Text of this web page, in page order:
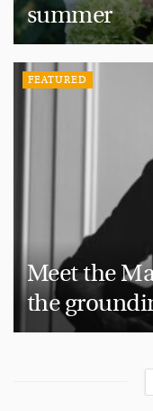
summer
FEATURED
Meet the
the